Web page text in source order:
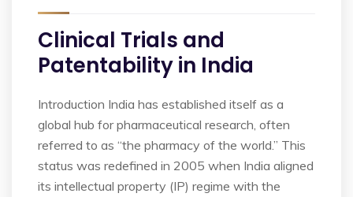
Clinical Trials and
Patentability in India
Introduction India has established itself as a
global hub for pharmaceutical research, often
referred to as “the pharmacy of the world.” This
status was redefined in 2005 when India aligned
its intellectual property (IP) regime with the